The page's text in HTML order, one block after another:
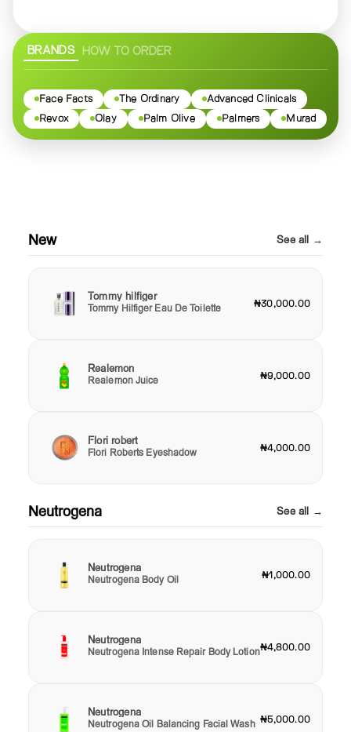
BRANDS HOW TO ORDER
Face Facts The Ordinary
Advanced Clinicals
Revox
Olay Palm Olive Palmers Murad
New See all →
Tommy hilfiger
Tommy Hilfiger Eau De Toilette ₦30,000.00
Realemon
Realemon Juice ₦9,000.00
Flori robert
Flori Roberts Eyeshadow ₦4,000.00
Neutrogena See all →
Neutrogena
Neutrogena Body Oil ₦1,000.00
Neutrogena
Neutrogena Intense Repair Body Lotion₦4,800.00
Neutrogena
Neutrogena Oil Balancing Facial Wash ₦5,000.00